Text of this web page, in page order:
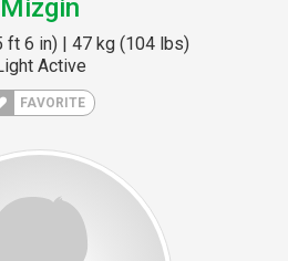
Mizgin
ft 6 in) | 47 kg (104 lbs)
Active
FAVORITE